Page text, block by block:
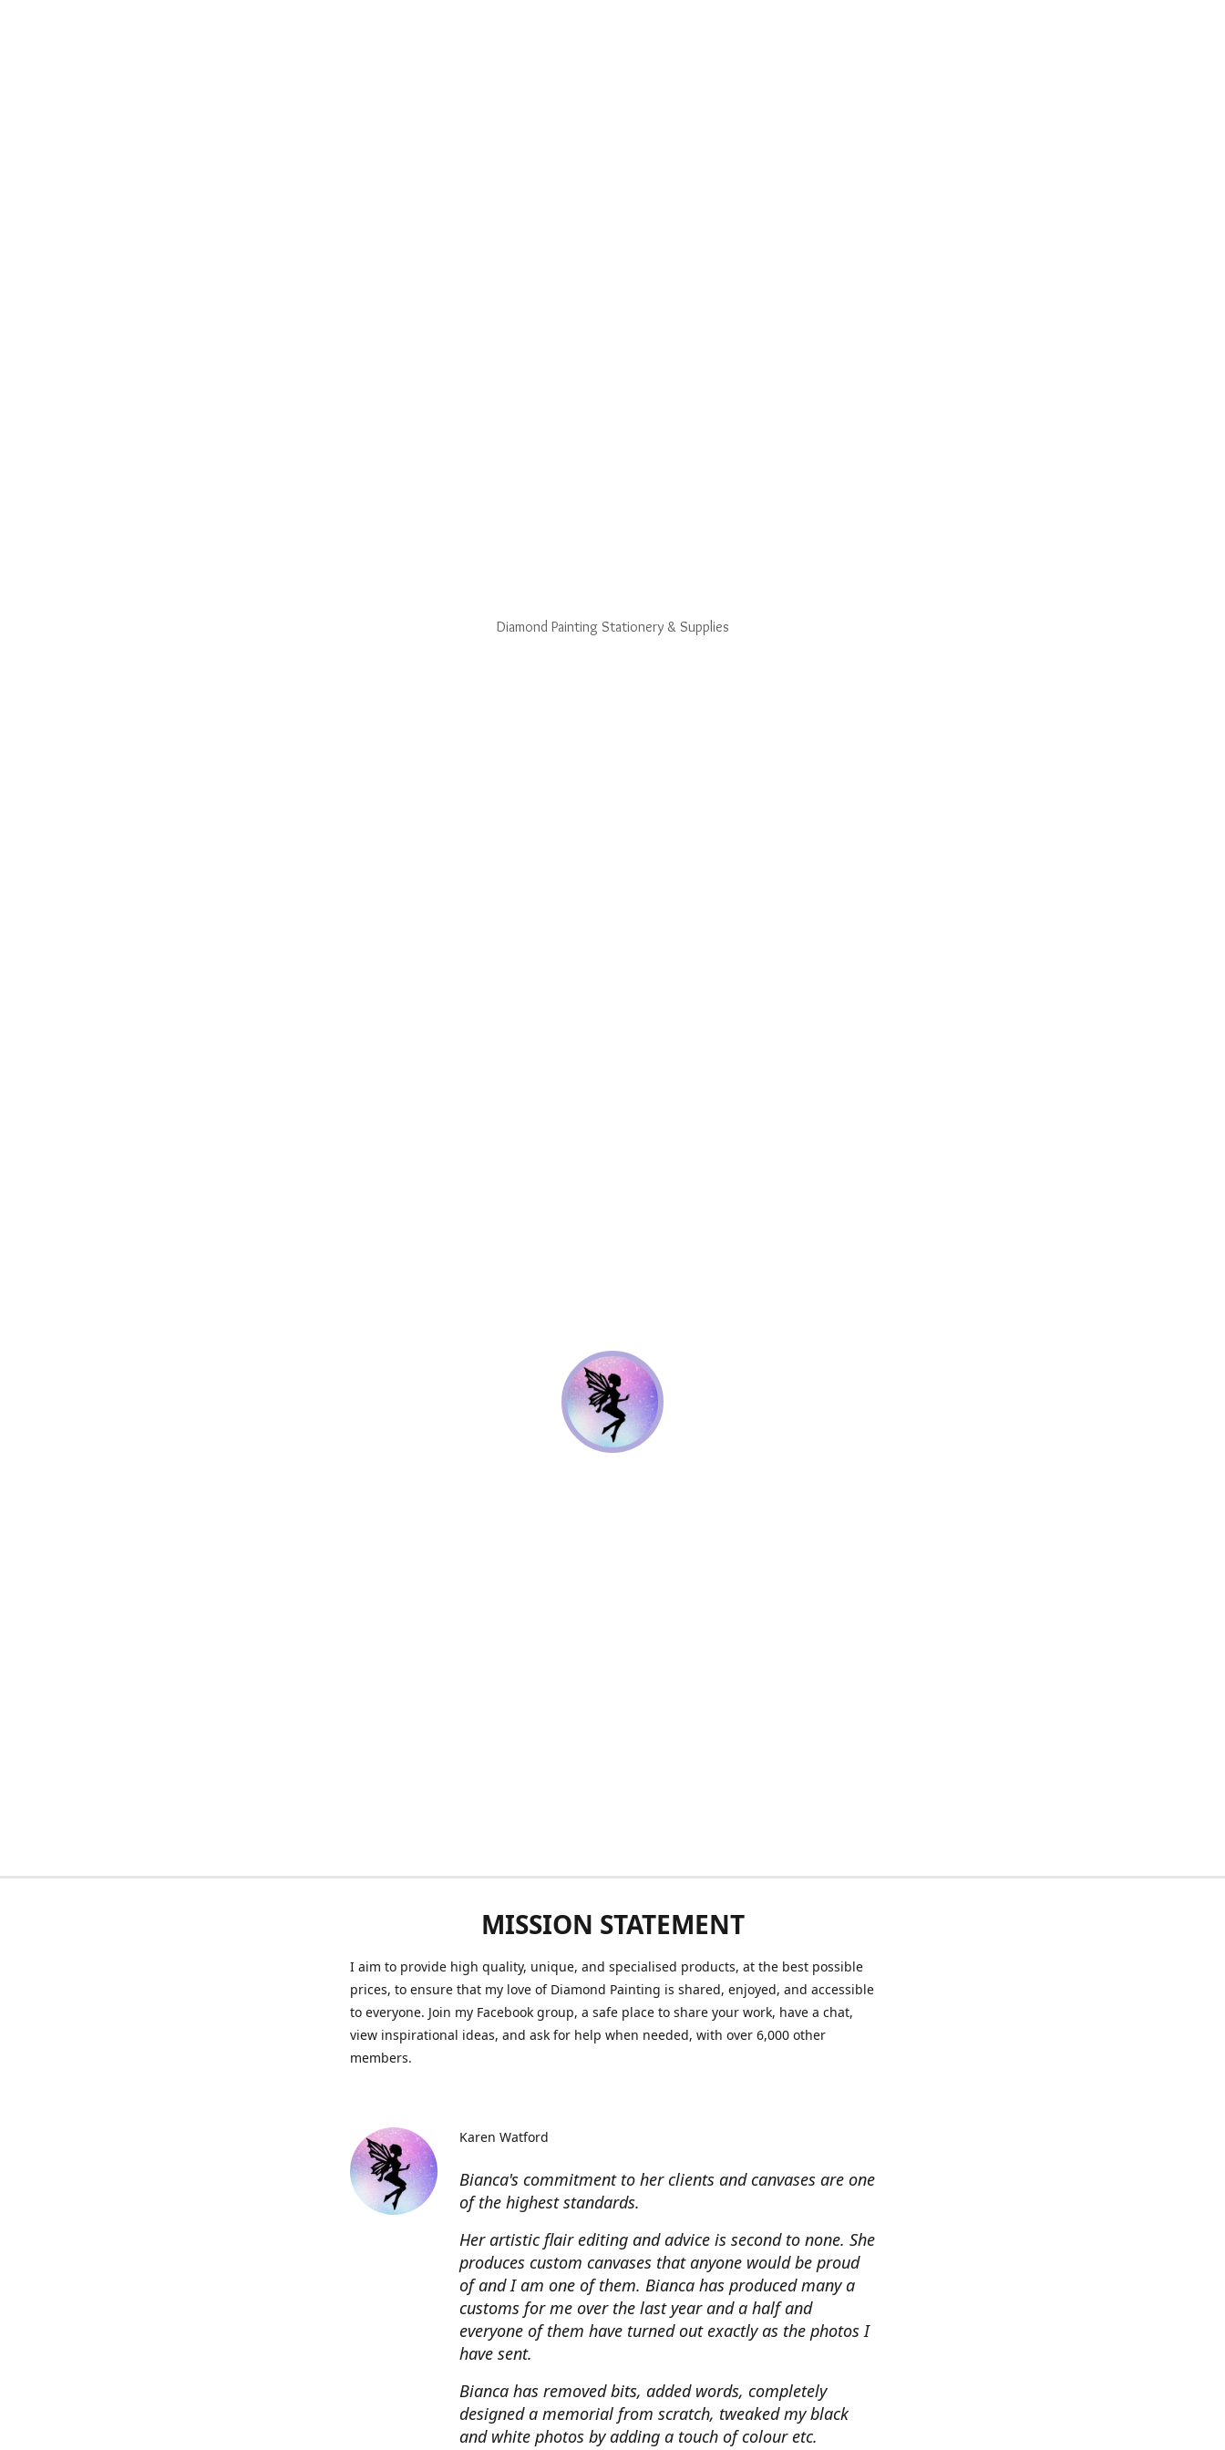
Diamond Painting Stationery & Supplies
MISSION STATEMENT
I aim to provide high quality, unique, and specialised products, at the best possible
prices, to ensure that my love of Diamond Painting is shared, enjoyed, and accessible
to everyone. Join my Facebook group, a safe place to share your work, have a chat,
view inspirational ideas, and ask for help when needed, with over 6,000 other
members.
Bianca's commitment to her clients and canvases are one
of the highest standards.
Her artistic flair editing and advice is second to none. She
produces custom canvases that anyone would be proud
of and I am one of them. Bianca has produced many a
customs for me over the last year and a half and
everyone of them have turned out exactly as the photos I
have sent.
Bianca has removed bits, added words, completely
designed a memorial from scratch, tweaked my black
and white photos by adding a touch of colour etc.
Karen Watford